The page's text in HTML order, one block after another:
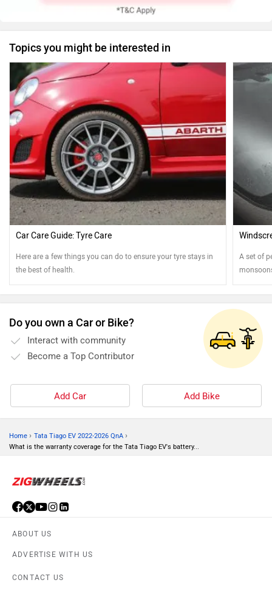
Topics you might be interested in
Car Care Guide: Tyre Care
Here are a few things you can do to ensure your tyre stays in
the best of health.
A set of
best
Do you own a Car or Bike?
Interact with community
Become a Top Contributor
Add Car Add Bike
Home › Tata Tiago EV 2022-2026 QnA ›
What is the warranty coverage for the Tata Tiago EV's battery...
ABOUT US
ADVERTISE WITH US
CONTACT US